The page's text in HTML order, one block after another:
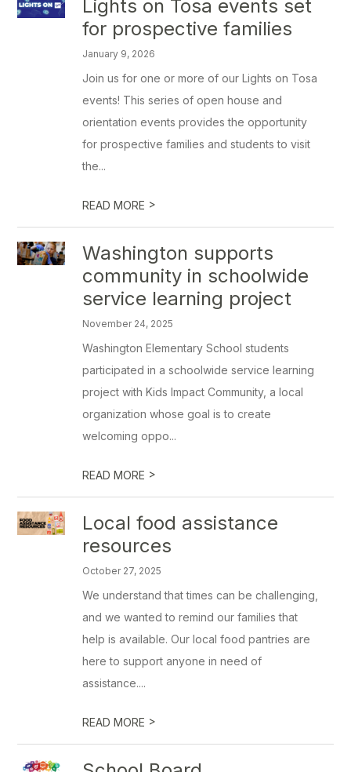
Lights on Tosa events set
for prospective families
January 9, 2026
Join us for one or more of our Lights on Tosa
events! This series of open house and
orientation events provides the opportunity
for prospective families and students to visit
the...
READ MORE >
Washington supports
community in schoolwide
service learning project
November 24, 2025
Washington Elementary School students
participated in a schoolwide service learning
project with Kids Impact Community, a local
organization whose goal is to create
welcoming oppo...
READ MORE >
Local food assistance
resources
October 27, 2025
We understand that times can be challenging,
and we wanted to remind our families that
help is available. Our local food pantries are
here to support anyone in need of
assistance....
READ MORE >